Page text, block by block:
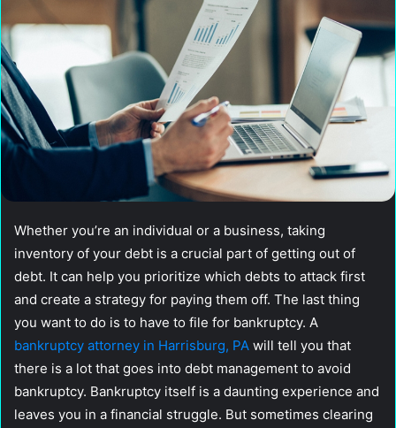
Whether you’re an individual or a business, taking
inventory of your debt is a crucial part of getting out of
debt. It can help you prioritize which debts to attack first
and create a strategy for paying them off. The last thing
you want to do is to have to file for bankruptcy. A
bankruptcy attorney in Harrisburg, PA will tell you that
there is a lot that goes into debt management to avoid
bankruptcy. Bankruptcy itself is a daunting experience and
leaves you in a financial struggle. But sometimes clearing